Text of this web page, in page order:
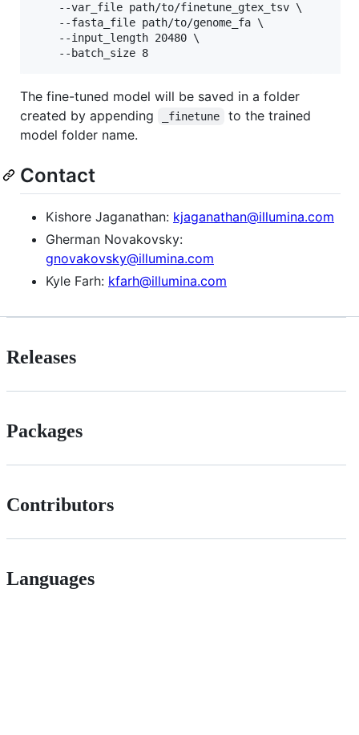
    --var_file path/to/finetune_gtex_tsv \
    --fasta_file path/to/genome_fa \
    --input_length 20480 \
    --batch_size 8
The fine-tuned model will be saved in a folder
created by appending
_finetune
to the trained
model folder name.
Contact
Kishore Jaganathan: kjaganathan@illumina.com
Gherman Novakovsky:
gnovakovsky@illumina.com
Kyle Farh: kfarh@illumina.com
Releases
Packages
Contributors
Languages